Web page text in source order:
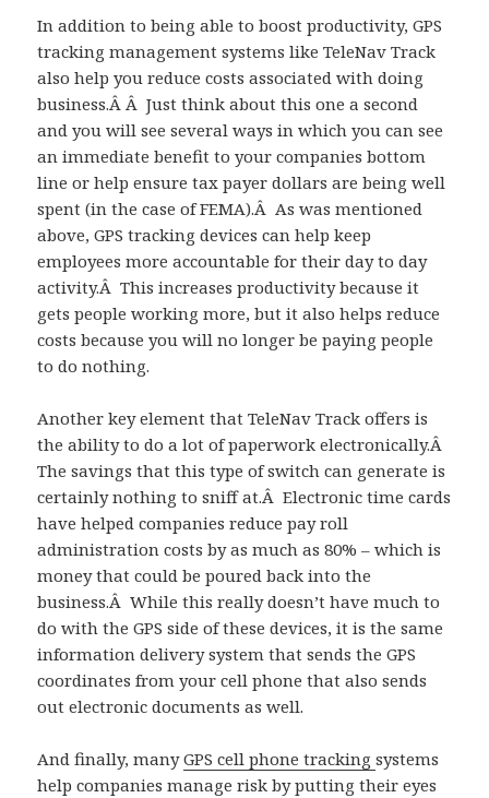
In addition to being able to boost productivity, GPS
tracking management systems like TeleNav Track
also help you reduce costs associated with doing
business.Â Â Just think about this one a second
and you will see several ways in which you can see
an immediate benefit to your companies bottom
line or help ensure tax payer dollars are being well
spent (in the case of FEMA).Â As was mentioned
above, GPS tracking devices can help keep
employees more accountable for their day to day
activity.Â This increases productivity because it
gets people working more, but it also helps reduce
costs because you will no longer be paying people
to do nothing.
Another key element that TeleNav Track offers is
the ability to do a lot of paperwork electronically.Â
The savings that this type of switch can generate is
certainly nothing to sniff at.Â Electronic time cards
have helped companies reduce pay roll
administration costs by as much as 80% – which is
money that could be poured back into the
business.Â While this really doesn’t have much to
do with the GPS side of these devices, it is the same
information delivery system that sends the GPS
coordinates from your cell phone that also sends
out electronic documents as well.
And finally, manyGPS cell phone trackingsystems
help companies manage risk by putting their eyes